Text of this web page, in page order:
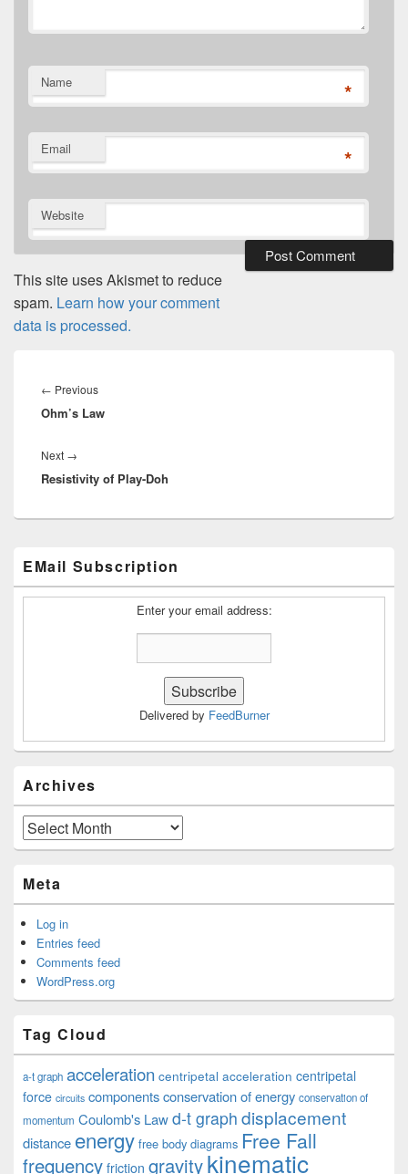
Name *
Email *
Website
This site uses Akismet to reduce
spam. Learn how your comment
data is processed.
navigation
← PreviousPrevious
post:
Ohm’s Law
Next →
post:
Resistivity of Play-Doh
Sidebar
Widget
EMail Subscription
Enter your email address:
Delivered by FeedBurner
Archives
Archives
Meta
Log in
Entries feed
Comments feed
WordPress.org
Tag Cloud
a-t graph acceleration centripetal acceleration centripetal
force circuits componentsconservation of energy conservation of
momentum Coulomb's Lawd-t graph displacement
distance energy free body diagrams Free Fall
frequency friction gravitykinematic